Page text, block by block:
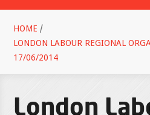
HOME /
LONDON LABOUR REGIONAL
17/06/2014
London